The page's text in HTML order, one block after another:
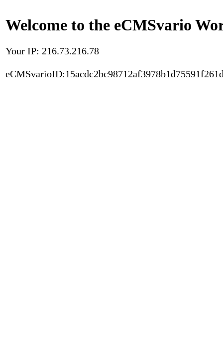
Welcome to the eCMSvario
Your IP: 216.73.216.78